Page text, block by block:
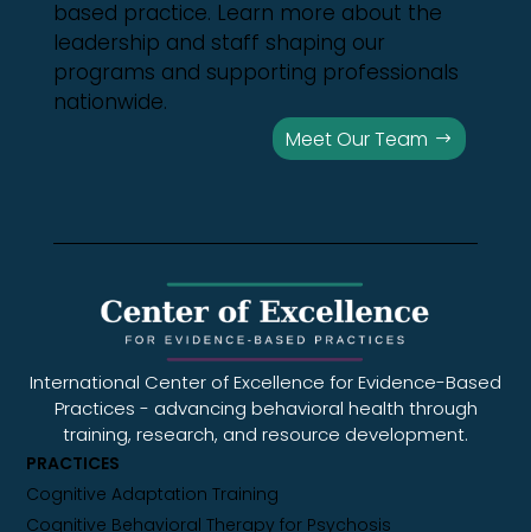
based practice. Learn more about the
leadership and staff shaping our
programs and supporting professionals
nationwide.
Meet Our Team
International Center of Excellence for Evidence-Based
Practices - advancing behavioral health through
training, research, and resource development.
PRACTICES
Cognitive Adaptation Training
Cognitive Behavioral Therapy for Psychosis